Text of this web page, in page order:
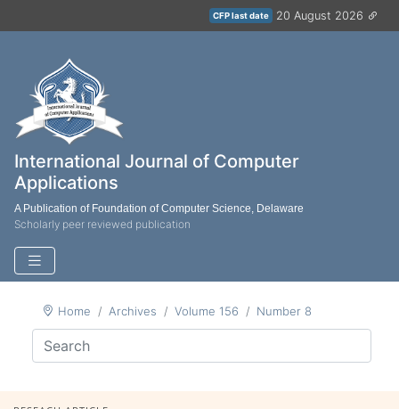
CFP last date 20 August 2026
International Journal of Computer
Applications
A Publication of Foundation of Computer Science, Delaware
Scholarly peer reviewed publication
Home Archives Volume 156 Number 8